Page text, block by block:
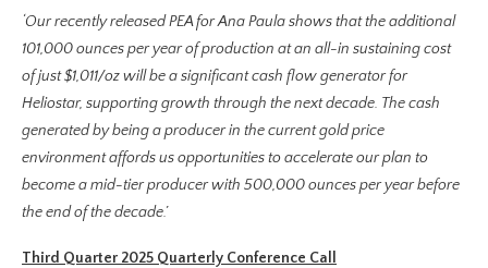
‘Our recently released PEA for Ana Paula shows that the additional
101,000 ounces per year of production at an all-in sustaining cost
of just $1,011/oz will be a significant cash flow generator for
Heliostar, supporting growth through the next decade. The cash
generated by being a producer in the current gold price
environment affords us opportunities to accelerate our plan to
become a mid-tier producer with 500,000 ounces per year before
the end of the decade.’
Third Quarter 2025 Quarterly Conference Call